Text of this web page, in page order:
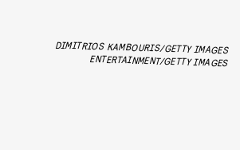
DIMITRIOS KAMBOURIS/GETTY IMAGES
ENTERTAINMENT/GETTY IMAGES